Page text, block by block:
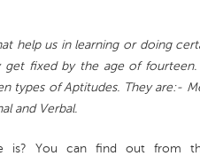
help us in learning or doing
fixed by the age of fourteen.
types of Aptitudes. They are:-
and Verbal.
is? You can find out from